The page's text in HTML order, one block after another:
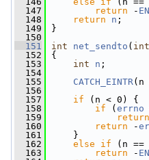
  147
return -
  148
return n ;
  149
}
  150
  151
int net_sendto ( int
  152
{
  153
int n ;
  154
  155
CATCH_EINTR(n
  156
  157
if (n < 0) {
  158
if ( errno
  159
return
  160
return -
  161
}
  162
else if (n ==
  163
return -